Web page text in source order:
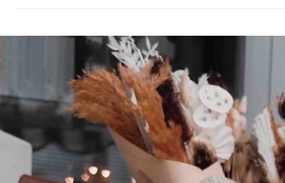
Print Co.
Are you still looking for a perfect gift this
holiday season? I always say that the best
to figure out if your friends or family is...